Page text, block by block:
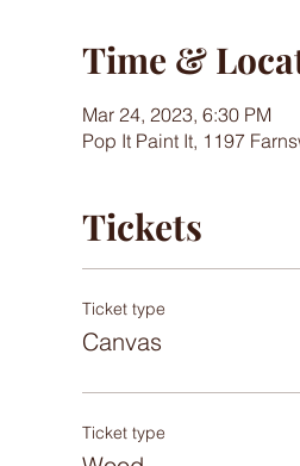
Time &
Mar 24, 2023, 6:30 PM
Pop It Paint It, 1197
Tickets
Ticket type
Canvas
Ticket type